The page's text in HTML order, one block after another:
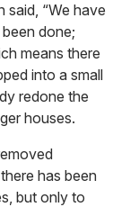
said, “We have
done;
means there
into a small
redone the
houses.
has been
but only to